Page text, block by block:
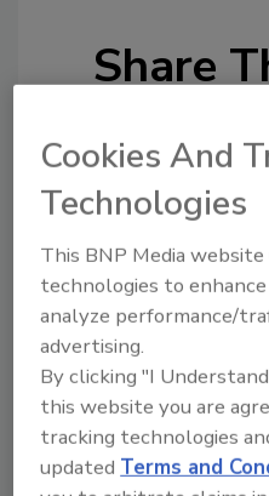
Share
Looking for a
From high-res
Cookies And
Technologies
This BNP Media
technologies to
analyze performance/
advertising.
By clicking "I
this website you are
tracking technologies
updated Terms and